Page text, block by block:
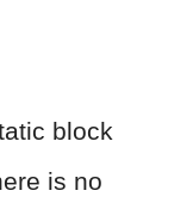
block
is no